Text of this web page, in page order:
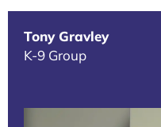
Tony Gravley
K-9 Group